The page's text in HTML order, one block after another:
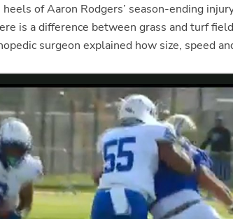
heels of Aaron Rodgers’ season-ending
is a difference between grass and turf
surgeon explained how size, speed